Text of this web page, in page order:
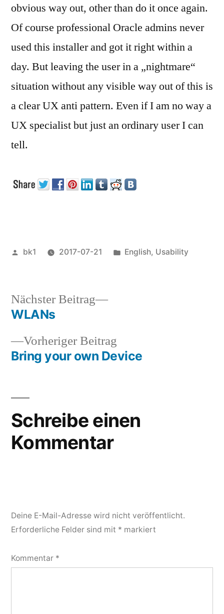
obvious way out, other than do it once again.
Of course professional Oracle admins never
used this installer and got it right within a
day. But leaving the user in a „nightmare“
situation without any visible way out of this is
a clear UX anti pattern. Even if I am no way a
UX specialist but just an ordinary user I can
tell.
Veröffentlicht
bk1 2017-07-21
Veröffentlicht
English, Usability
Beitragsnavigation
Vorheriger Beitrag
Beitrag:
Bring your own Device
Nächster Beitrag
Nächster
WLANs
Schreibe einen
Kommentar
Deine E-Mail-Adresse wird nicht veröffentlicht.
Erforderliche Felder sind mit * markiert
Kommentar *